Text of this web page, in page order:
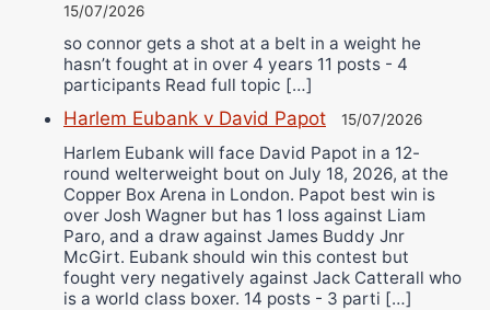
15/07/2026
so connor gets a shot at a belt in a weight he
hasn’t fought at in over 4 years 11 posts - 4
participants Read full topic […]
Harlem Eubank v David Papot 15/07/2026
Harlem Eubank will face David Papot in a 12-
round welterweight bout on July 18, 2026, at the
Copper Box Arena in London. Papot best win is
over Josh Wagner but has 1 loss against Liam
Paro, and a draw against James Buddy Jnr
McGirt. Eubank should win this contest but
fought very negatively against Jack Catterall who
is a world class boxer. 14 posts - 3 parti […]